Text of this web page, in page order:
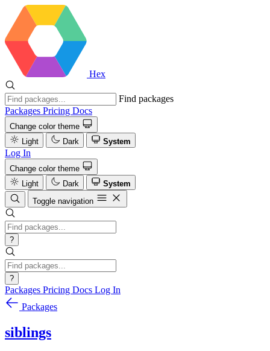
Hex
Find packages
Packages Pricing Docs
Change color theme
Light
Dark System
Log In
Change color theme
Light
Dark
System
Toggle navigation
?
?
Packages Pricing Docs Log In
Packages
siblings